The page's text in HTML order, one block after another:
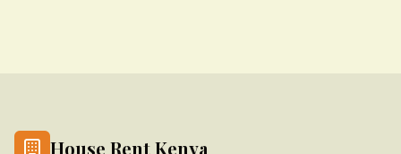
House Rent Kenya